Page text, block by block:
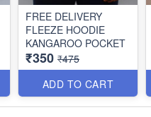
FREE DELIVERY
FLEEZE HOODIE
KANGAROO POCKET
₹350 ₹475
ADD TO CART